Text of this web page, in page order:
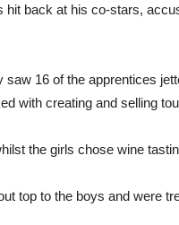
hit back at his co-stars,
16 of the apprentices
with creating and selling
the girls chose wine
top to the boys and were